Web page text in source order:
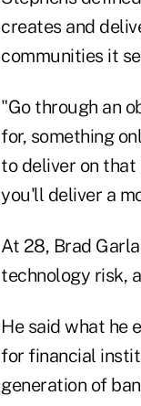
creates and
communities it
"Go through an
for, something
to deliver on that
you'll deliver a
At 28, Brad
technology risk,
He said what he
for financial
generation of